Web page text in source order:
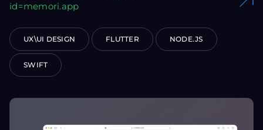
id=memori.app
UX\UI DESIGN FLUTTER NODE.JS
SWIFT